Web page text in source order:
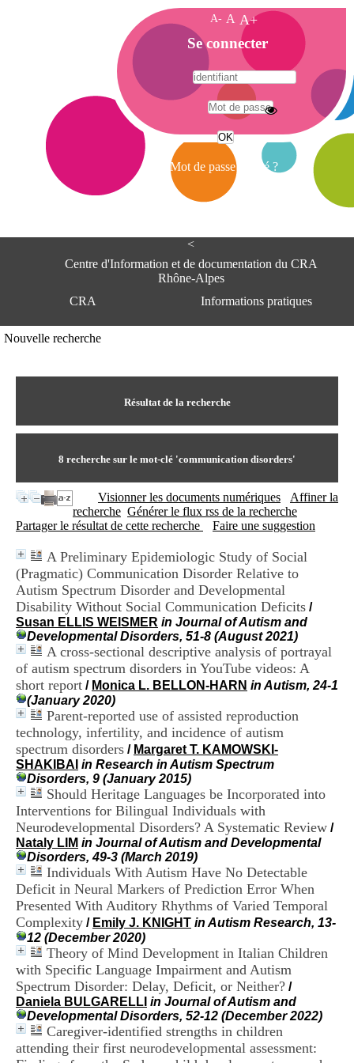
<
Centre d'Information et de documentation du CRA
Rhône-Alpes
CRA
Informations pratiques
Centre Hospitalier le Vinatier
Horaires
9h00-12h00 13h30-16h00
+33(0)4 37 91 54 65
Fax:+33(0)4 37 91 54 37
Mail
Nouvelle recherche
Résultat de la recherche
8 recherche sur le mot-clé 'communication disorders'
Visionner les documents numériques
Affiner la
recherche Générer le flux rss de la recherche
Partager le résultat de cette recherche
Faire une suggestion
A Preliminary Epidemiologic Study of Social
(Pragmatic) Communication Disorder Relative to
Autism Spectrum Disorder and Developmental
Disability Without Social Communication Deficits /
Susan ELLIS WEISMER in Journal of Autism and
Developmental Disorders, 51-8 (August 2021)
A cross-sectional descriptive analysis of portrayal
of autism spectrum disorders in YouTube videos: A
short report / Monica L. BELLON-HARN in Autism, 24-1
(January 2020)
Parent-reported use of assisted reproduction
technology, infertility, and incidence of autism
spectrum disorders / Margaret T. KAMOWSKI-
SHAKIBAI in Research in Autism Spectrum
Disorders, 9 (January 2015)
Should Heritage Languages be Incorporated into
Interventions for Bilingual Individuals with
Neurodevelopmental Disorders? A Systematic Review /
Nataly LIM in Journal of Autism and Developmental
Disorders, 49-3 (March 2019)
Individuals With Autism Have No Detectable
Deficit in Neural Markers of Prediction Error When
Presented With Auditory Rhythms of Varied Temporal
Complexity / Emily J. KNIGHT in Autism Research, 13-
12 (December 2020)
Theory of Mind Development in Italian Children
with Specific Language Impairment and Autism
Spectrum Disorder: Delay, Deficit, or Neither? /
Daniela BULGARELLI in Journal of Autism and
Developmental Disorders, 52-12 (December 2022)
Caregiver-identified strengths in children
attending their first neurodevelopmental assessment:
A- A A+
A
c
c
e
i
Se connecter
Mot de passe oublié ?
A
e
e
n
o
m
t
n
t
e
D
o
u
m
e
n
t
a
i
o
d
u
C
R
A
R
h
ô
n
e
A
l
p
e
s
C
e
n
t
r
e